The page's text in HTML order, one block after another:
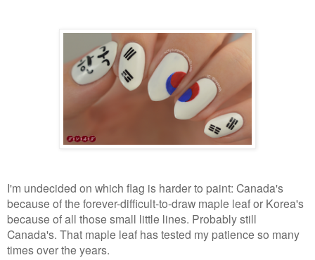
I'm undecided on which flag is harder to paint: Canada's
because of the forever-difficult-to-draw maple leaf or Korea's
because of all those small little lines. Probably still
Canada's. That maple leaf has tested my patience so many
times over the years.